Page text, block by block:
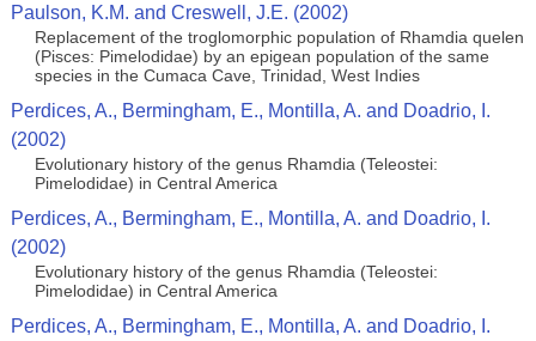
Paulson, K.M. and Creswell, J.E. (2002)
Replacement of the troglomorphic population of Rhamdia quelen
(Pisces: Pimelodidae) by an epigean population of the same
species in the Cumaca Cave, Trinidad, West Indies
Perdices, A., Bermingham, E., Montilla, A. and Doadrio, I.
(2002)
Evolutionary history of the genus Rhamdia (Teleostei:
Pimelodidae) in Central America
Perdices, A., Bermingham, E., Montilla, A. and Doadrio, I.
(2002)
Evolutionary history of the genus Rhamdia (Teleostei:
Pimelodidae) in Central America
Perdices, A., Bermingham, E., Montilla, A. and Doadrio, I.